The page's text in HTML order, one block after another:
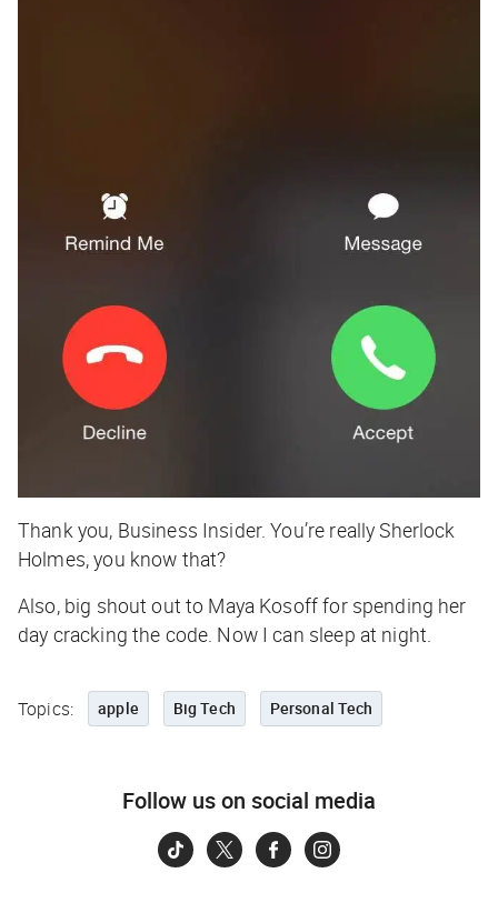
Thank you, Business Insider. You’re really Sherlock
Holmes, you know that?
Also, big shout out to Maya Kosoff for spending her
day cracking the code. Now I can sleep at night.
Topics: apple Big Tech Personal Tech
Follow us on social media